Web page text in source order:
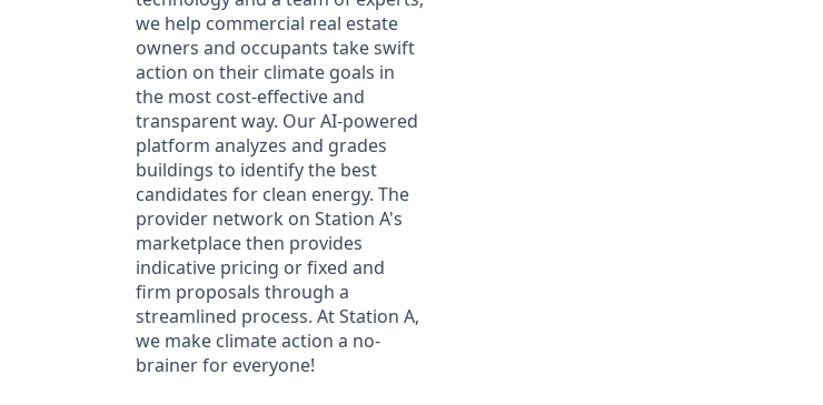
we help commercial real estate
owners and occupants take swift
action on their climate goals in
the most cost-effective and
transparent way. Our AI-powered
platform analyzes and grades
buildings to identify the best
candidates for clean energy. The
provider network on Station A's
marketplace then provides
indicative pricing or fixed and
firm proposals through a
streamlined process. At Station A,
we make climate action a no-
brainer for everyone!